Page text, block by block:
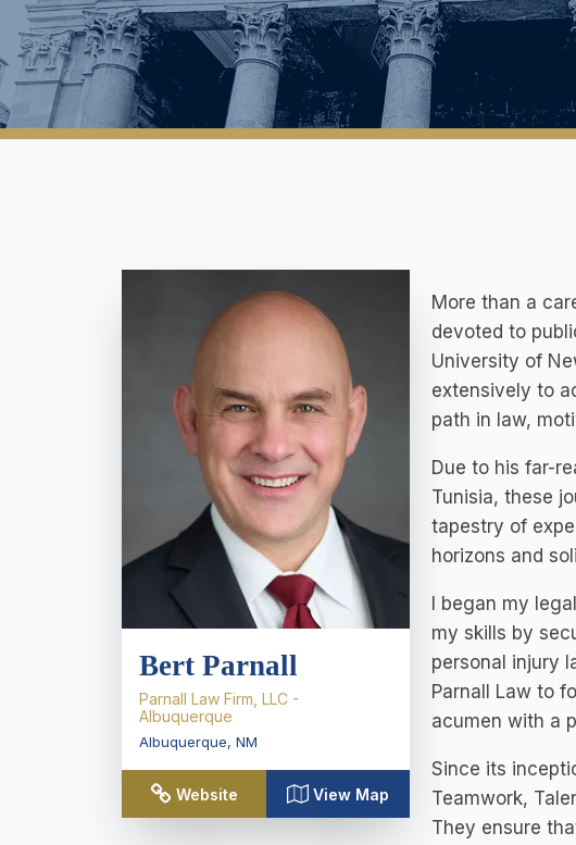
Bert Parnall
Parnall Law Firm, LLC -
Albuquerque
Albuquerque, NM
Website View Map
More than a
devoted to
University of
extensively to
path in law,
Due to his far-
Tunisia, these
tapestry of
horizons and
I began my
my skills by
personal injury
Parnall Law to
acumen with a
Since its
Teamwork,
They ensure